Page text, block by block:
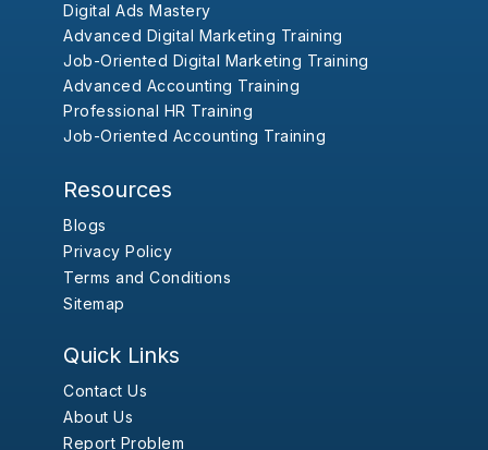
Digital Ads Mastery
Advanced Digital Marketing Training
Job-Oriented Digital Marketing Training
Advanced Accounting Training
Professional HR Training
Job-Oriented Accounting Training
Resources
Blogs
Privacy Policy
Terms and Conditions
Sitemap
Quick Links
Contact Us
About Us
Report Problem